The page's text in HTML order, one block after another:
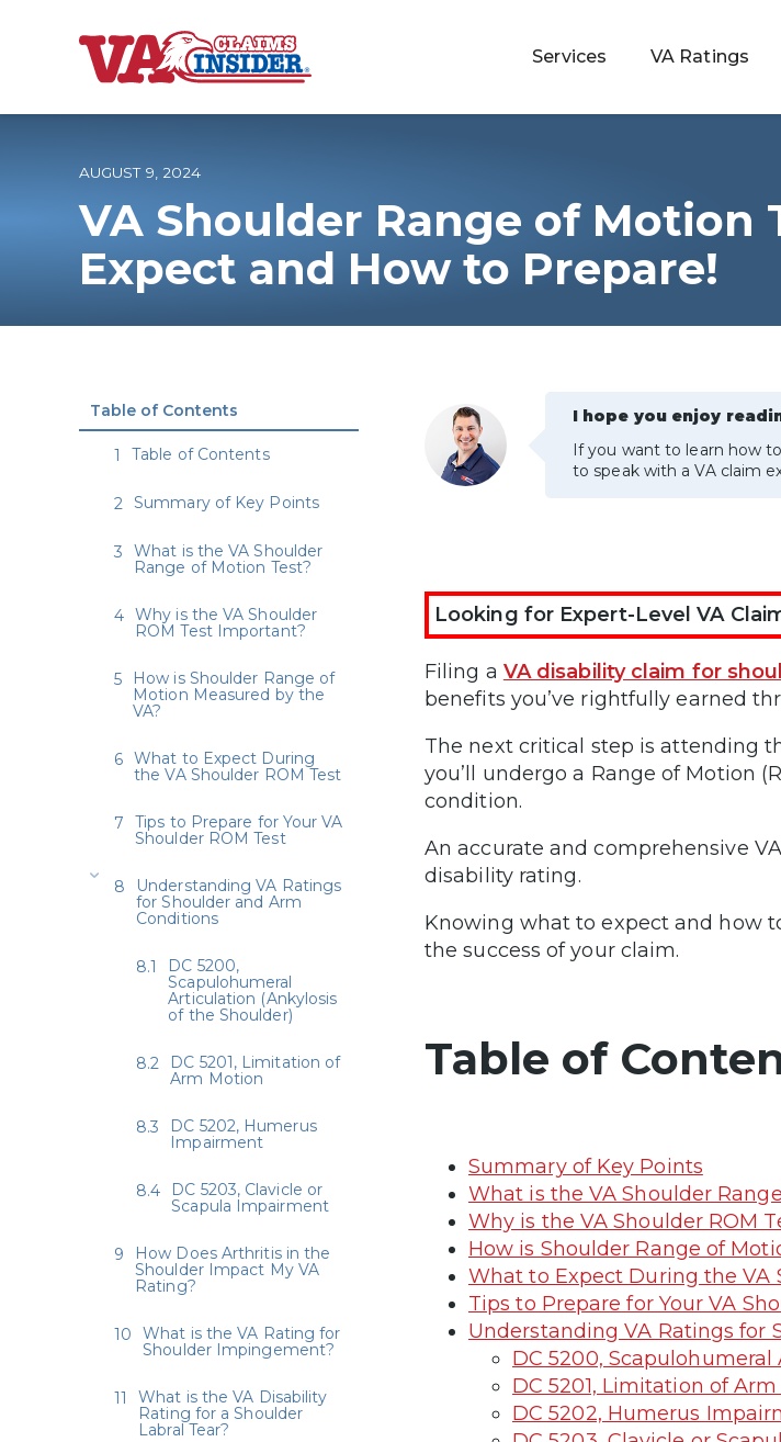
B
o
h
o
m
e
Services VA Ratings
Increase My VA Rating
VA Disability Calculator
AUGUST 9, 2024
VA Shoulder Range of Motion
Expect and How to Prepare!
I hope you enjoy
If you want to learn how
to speak with a VA claim
Looking for Expert-Level VA
Filing a VA disability claim for
benefits you’ve rightfully earned
The next critical step is attending
you’ll undergo a Range of Motion
condition.
An accurate and comprehensive
disability rating.
Knowing what to expect and how
the success of your claim.
Table of
Summary of Key Points
What is the VA Shoulder
Why is the VA Shoulder ROM
How is Shoulder Range of
What to Expect During the VA
Tips to Prepare for Your VA
Understanding VA Ratings for
DC 5200,
DC 5201, Limitation of
DC 5202, Humerus
Table of Contents
Table of Contents
Summary of Key Points
What is the VA Shoulder
Range of Motion Test?
Why is the VA Shoulder
ROM Test Important?
How is Shoulder Range of
Motion Measured by the
VA?
What to Expect During
the VA Shoulder ROM Test
Tips to Prepare for Your VA
Shoulder ROM Test
Understanding VA Ratings
for Shoulder and Arm
Conditions
DC 5200,
Scapulohumeral
Articulation (Ankylosis
of the Shoulder)
DC 5201, Limitation of
Arm Motion
DC 5202, Humerus
Impairment
DC 5203, Clavicle or
Scapula Impairment
How Does Arthritis in the
Shoulder Impact My VA
Rating?
What is the VA Rating for
Shoulder Impingement?
What is the VA Disability
Rating for a Shoulder
Labral Tear?